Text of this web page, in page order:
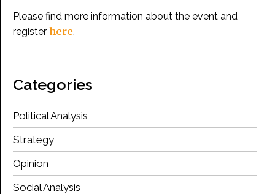
Please find more information about the event and
register here.
Categories
Political Analysis
Strategy
Opinion
Social Analysis